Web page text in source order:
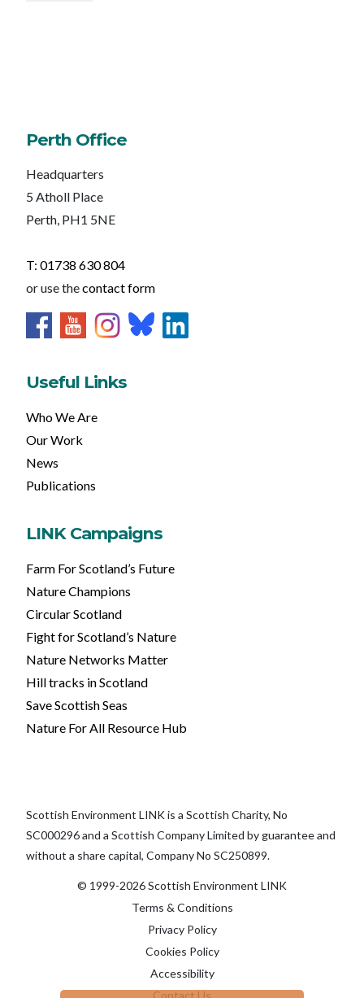
Perth Office
Headquarters
5 Atholl Place
Perth, PH1 5NE
T: 01738 630 804
or use thecontact form
Useful Links
Who We Are
Our Work
News
Publications
LINK Campaigns
Farm For Scotland’s Future
Nature Champions
Circular Scotland
Fight for Scotland’s Nature
Nature Networks Matter
Hill tracks in Scotland
Save Scottish Seas
Nature For All Resource Hub
Scottish Environment LINK is a Scottish Charity, No
SC000296 and a Scottish Company Limited by guarantee and
without a share capital, Company No SC250899.
© 1999-2026 Scottish Environment LINK
Terms & Conditions
Privacy Policy
Cookies Policy
Accessibility
Contact Us